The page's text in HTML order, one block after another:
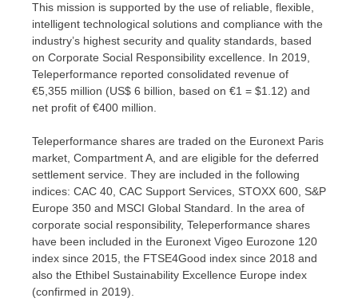
This mission is supported by the use of reliable, flexible,
intelligent technological solutions and compliance with the
industry’s highest security and quality standards, based
on Corporate Social Responsibility excellence. In 2019,
Teleperformance reported consolidated revenue of
€5,355 million (US$ 6 billion, based on €1 = $1.12) and
net profit of €400 million.
Teleperformance shares are traded on the Euronext Paris
market, Compartment A, and are eligible for the deferred
settlement service. They are included in the following
indices: CAC 40, CAC Support Services, STOXX 600, S&P
Europe 350 and MSCI Global Standard. In the area of
corporate social responsibility, Teleperformance shares
have been included in the Euronext Vigeo Eurozone 120
index since 2015, the FTSE4Good index since 2018 and
also the Ethibel Sustainability Excellence Europe index
(confirmed in 2019).